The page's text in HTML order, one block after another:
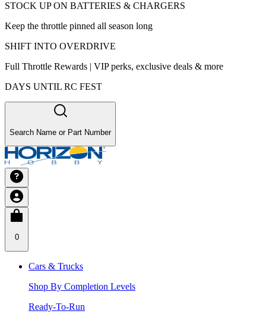
STOCK UP ON BATTERIES & CHARGERS
Keep the throttle pinned all season long
SHIFT INTO OVERDRIVE
Full Throttle Rewards | VIP perks, exclusive deals & more
DAYS UNTIL RC FEST
Search Name or Part Number
0
Cars & Trucks
Shop By Completion Levels
Ready-To-Run